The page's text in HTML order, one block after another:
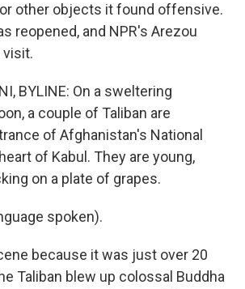
other objects it found offensive.
reopened, and NPR's Arezou
visit.
BYLINE: On a sweltering
a couple of Taliban are
of Afghanistan's National
of Kabul. They are young,
on a plate of grapes.
spoken).
because it was just over 20
Taliban blew up colossal Buddha